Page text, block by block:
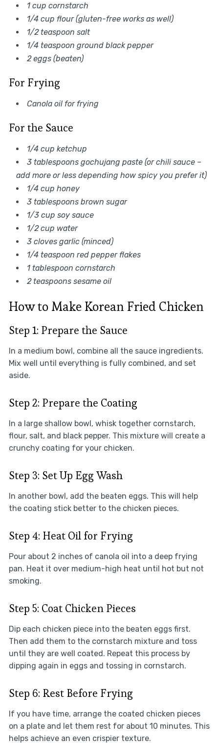
1 cup cornstarch
1/4 cup flour (gluten-free works as well)
1/2 teaspoon salt
1/4 teaspoon ground black pepper
2 eggs (beaten)
For Frying
Canola oil for frying
For the Sauce
1/4 cup ketchup
3 tablespoons gochujang paste (or chili sauce –
add more or less depending how spicy you prefer it)
1/4 cup honey
3 tablespoons brown sugar
1/3 cup soy sauce
1/2 cup water
3 cloves garlic (minced)
1/4 teaspoon red pepper flakes
1 tablespoon cornstarch
2 teaspoons sesame oil
How to Make Korean Fried Chicken
Step 1: Prepare the Sauce
In a medium bowl, combine all the sauce ingredients.
Mix well until everything is fully combined, and set
aside.
Step 2: Prepare the Coating
In a large shallow bowl, whisk together cornstarch,
flour, salt, and black pepper. This mixture will create a
crunchy coating for your chicken.
Step 3: Set Up Egg Wash
In another bowl, add the beaten eggs. This will help
the coating stick better to the chicken pieces.
Step 4: Heat Oil for Frying
Pour about 2 inches of canola oil into a deep frying
pan. Heat it over medium-high heat until hot but not
smoking.
Step 5: Coat Chicken Pieces
Dip each chicken piece into the beaten eggs first.
Then add them to the cornstarch mixture and toss
until they are well coated. Repeat this process by
dipping again in eggs and tossing in cornstarch.
Step 6: Rest Before Frying
If you have time, arrange the coated chicken pieces
on a plate and let them rest for about 10 minutes. This
helps achieve an even crispier texture.